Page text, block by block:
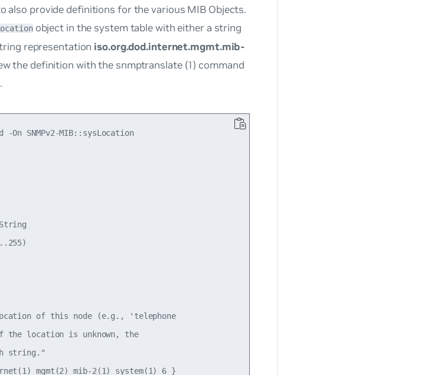
also provide definitions for the various MIB Objects.
object in the system table with either a string
representation iso.org.dod.internet.mgmt.mib-
the definition with the snmptranslate (1) command
-On SNMPv2-MIB::sysLocation
of this node (e.g., 'telephone
the location is unknown, the
string."
mgmt(2) mib-2(1) system(1) 6 }